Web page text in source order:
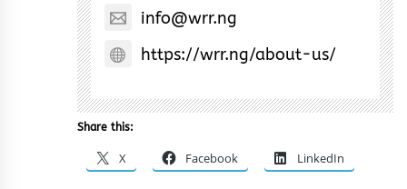
info@wrr.ng
https://wrr.ng/about-us/
Share this:
X Facebook LinkedIn